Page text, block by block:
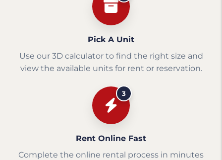
Pick A Unit
Use our 3D calculator to find the right size and
view the available units for rent or reservation.
3
Rent Online Fast
Complete the online rental process in minutes